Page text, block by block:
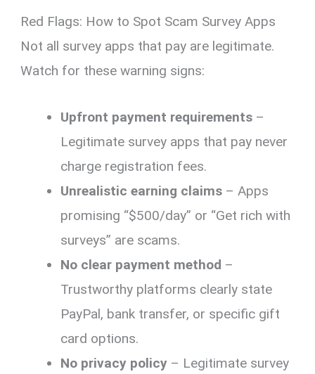
Red Flags: How to Spot Scam Survey Apps
Not all survey apps that pay are legitimate.
Watch for these warning signs:
Upfront payment requirements –
Legitimate survey apps that pay never
charge registration fees.
Unrealistic earning claims – Apps
promising “$500/day” or “Get rich with
surveys” are scams.
No clear payment method –
Trustworthy platforms clearly state
PayPal, bank transfer, or specific gift
card options.
No privacy policy – Legitimate survey